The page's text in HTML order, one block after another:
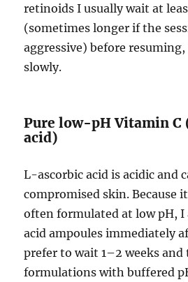
retinoids I usually wait at
(sometimes longer if the
aggressive) before
slowly.
Pure low-pH Vitamin C
acid)
L-ascorbic acid is acidic and
compromised skin. Because
often formulated at low pH, I
acid ampoules immediately
prefer to wait 1–2 weeks and
formulations with buffered